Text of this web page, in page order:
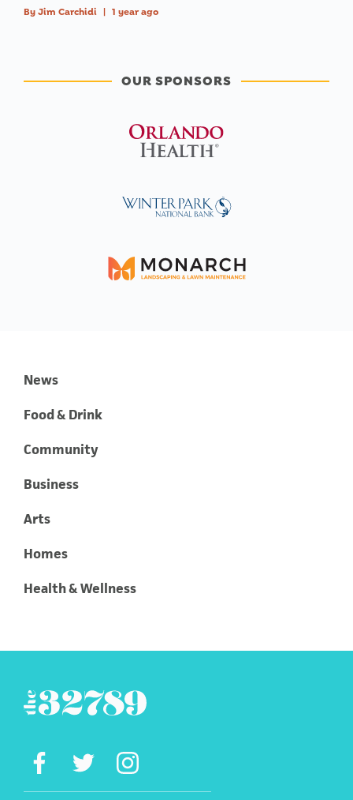
By Jim Carchidi | 1 year ago
OUR SPONSORS
News
Food & Drink
Community
Business
Arts
Homes
Health & Wellness